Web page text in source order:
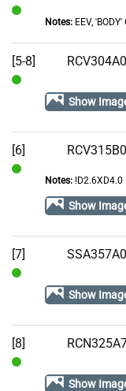
Stock
Notes:EEV, 'BODY'
[5-8]
Show
[6]
Notes:!D2.6XD4.0
Show
[7]
Show
[8]
Show